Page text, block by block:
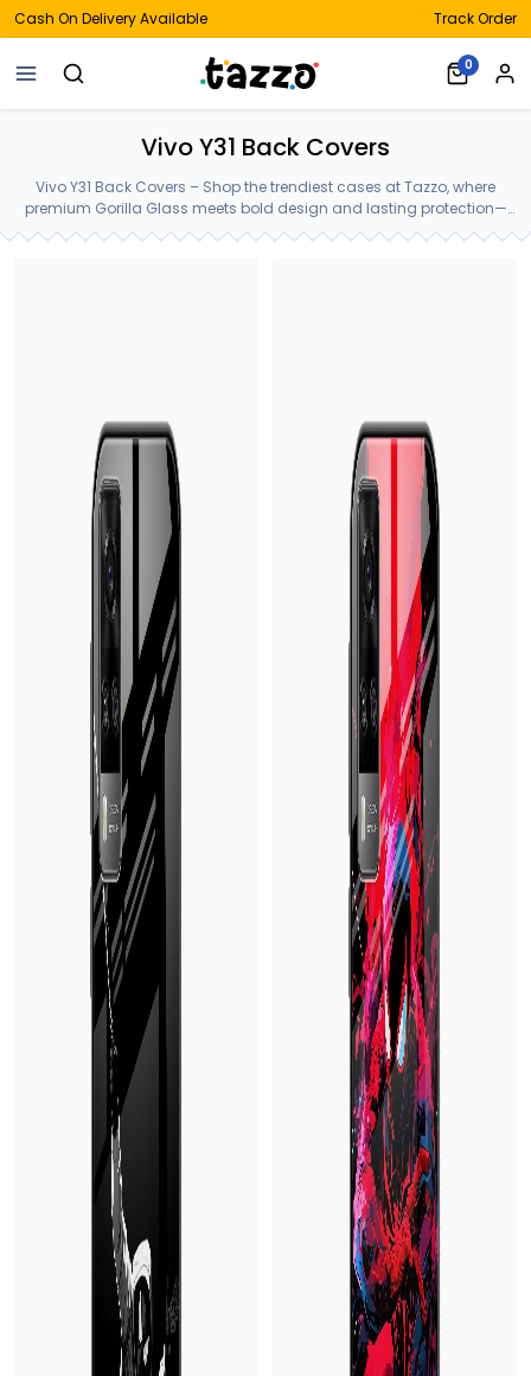
Cash On Delivery Available Track Order
0
Vivo Y31 Back Covers
Vivo Y31 Back Covers – Shop the trendiest cases at Tazzo, where
premium Gorilla Glass meets bold design and lasting protection—
crafted for your Vivo Y31 Back Covers.